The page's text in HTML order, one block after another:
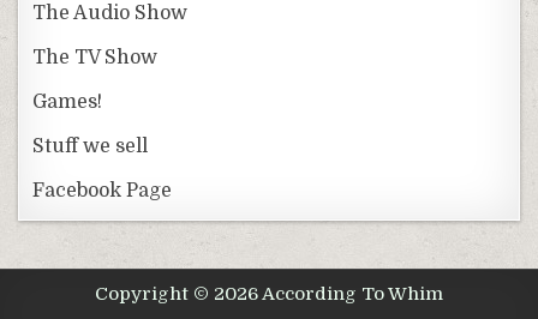
The Audio Show
The TV Show
Games!
Stuff we sell
Facebook Page
Copyright © 2026 According To Whim